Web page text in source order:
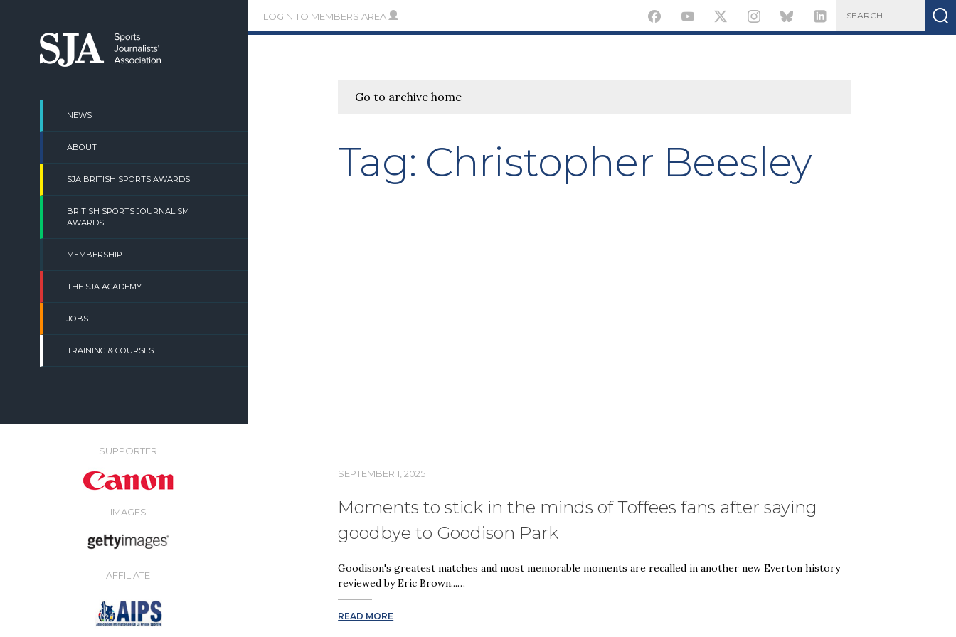
content
NEWS
ABOUT
SJA BRITISH SPORTS AWARDS
BRITISH SPORTS JOURNALISM
AWARDS
MEMBERSHIP
THE SJA ACADEMY
JOBS
TRAINING & COURSES
LOGIN TO MEMBERS AREA
Go to archive home
Tag: Christopher Beesley
SEPTEMBER 1, 2025
Moments to stick in the minds of Toffees fans after saying
goodbye to Goodison Park
Goodison's greatest matches and most memorable moments are recalled in another new Everton history
reviewed by Eric Brown...…
READ MORE
SUPPORTER
IMAGES
AFFILIATE